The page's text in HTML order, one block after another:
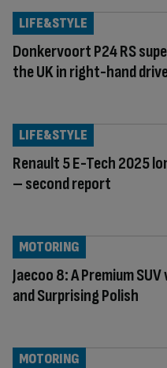
Donkervoort P24 RS
the UK in right-hand
LIFE&STYLE
Renault 5 E-Tech 2025
– second report
LIFE&STYLE
Jaecoo 8: A Premium
and Surprising Polish
MOTORING
MOTORING